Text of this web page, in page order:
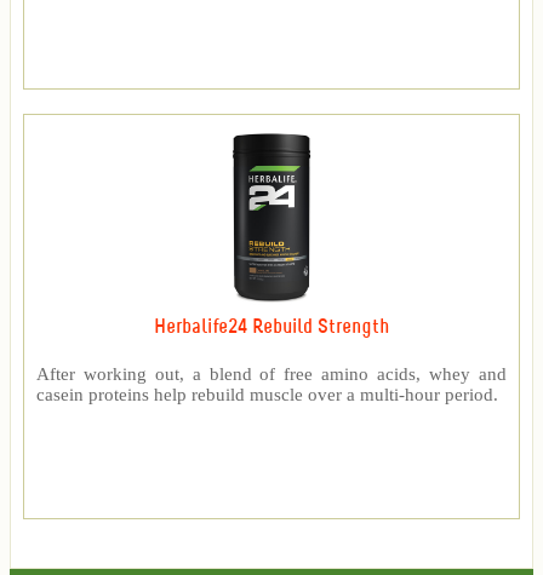
Herbalife24 Rebuild Strength
After working out, a blend of free amino acids, whey and
casein proteins help rebuild muscle over a multi-hour period.